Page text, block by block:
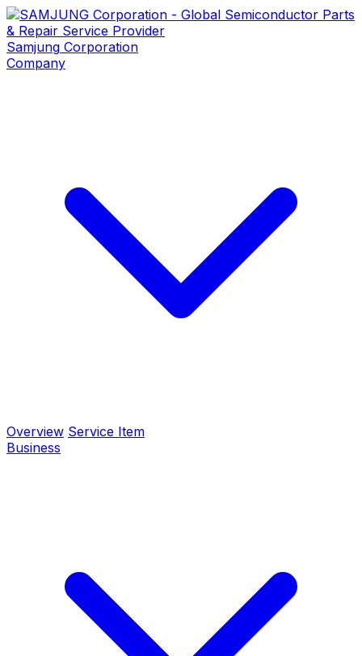
Samjung Corporation
Company
Overview Service Item
Business